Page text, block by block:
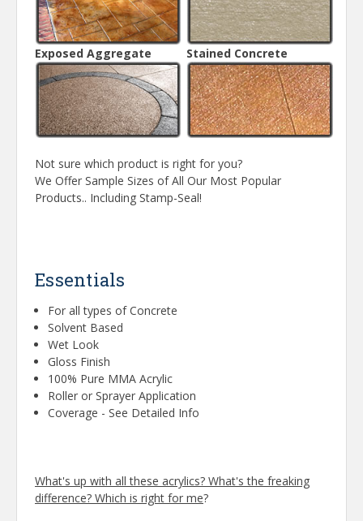
Exposed Aggregate Stained Concrete
Not sure which product is right for you?
We Offer Sample Sizes of All Our Most Popular
Products.. Including Stamp-Seal!
Essentials
For all types of Concrete
Solvent Based
Wet Look
Gloss Finish
100% Pure MMA Acrylic
Roller or Sprayer Application
Coverage - See Detailed Info
What's up with all these acrylics? What's the freaking
difference? Which is right for me?